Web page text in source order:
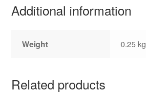
Additional information
Weight 0.25 kg
Related products